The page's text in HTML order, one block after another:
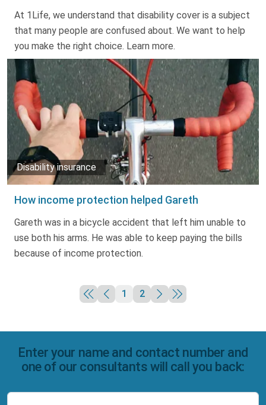
At 1Life, we understand that disability cover is a subject
that many people are confused about. We want to help
you make the right choice. Learn more.
How income protection helped Gareth
Disability insurance
Gareth was in a bicycle accident that left him unable to
use both his arms. He was able to keep paying the bills
because of income protection.
1 2
Enter your name and contact number and
one of our consultants will call you back: